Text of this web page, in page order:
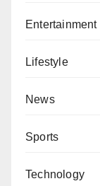
Entertainment
Lifestyle
News
Sports
Technology